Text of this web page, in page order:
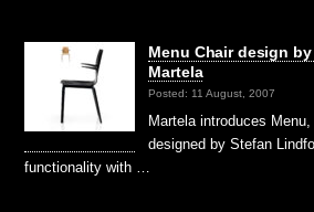
Menu Chair design
Martela
Posted: 11 August, 2007
Martela introduces
designed by Stefan
functionality with …